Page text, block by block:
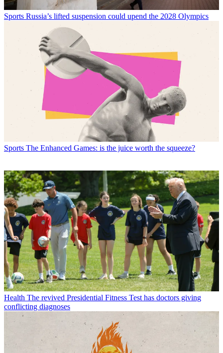
Sports Russia’s lifted suspension could upend the 2028 Olympics
Sports The Enhanced Games: is the juice worth the squeeze?
Health The revived Presidential Fitness Test has doctors giving
conflicting diagnoses